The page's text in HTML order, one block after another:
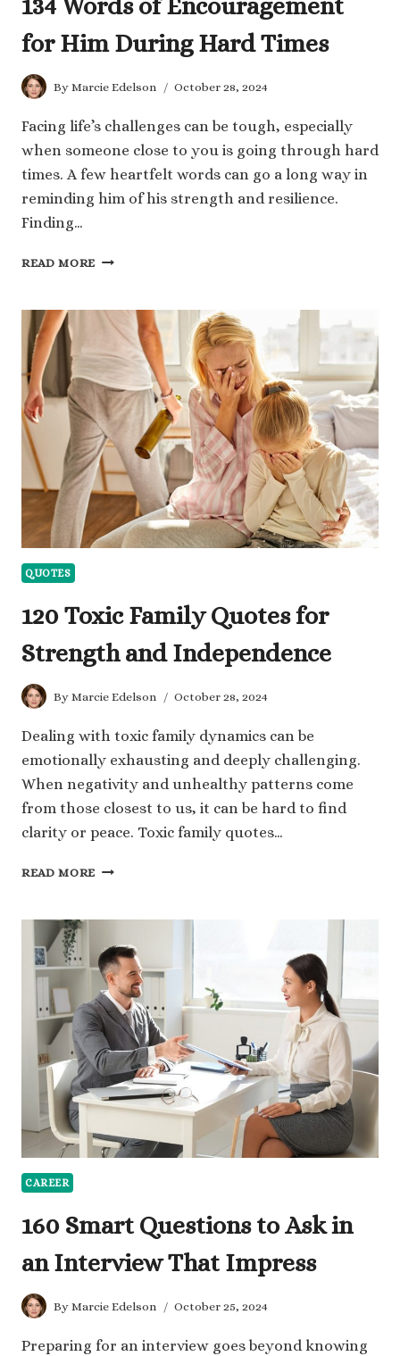
134 Words of Encouragement
for Him During Hard Times
By Marcie Edelson October 28, 2024
Facing life’s challenges can be tough, especially
when someone close to you is going through hard
times. A few heartfelt words can go a long way in
reminding him of his strength and resilience.
Finding…
READ MORE 134
ENCOURAGEMENT
FOR
HIM
DURING
HARD
TIMES
QUOTES
120 Toxic Family Quotes for
Strength and Independence
By Marcie Edelson October 28, 2024
Dealing with toxic family dynamics can be
emotionally exhausting and deeply challenging.
When negativity and unhealthy patterns come
from those closest to us, it can be hard to find
clarity or peace. Toxic family quotes…
READ MORE 120
FOR
STRENGTH
AND
INDEPENDENCE
CAREER
160 Smart Questions to Ask in
an Interview That Impress
By Marcie Edelson October 25, 2024
Preparing for an interview goes beyond knowing